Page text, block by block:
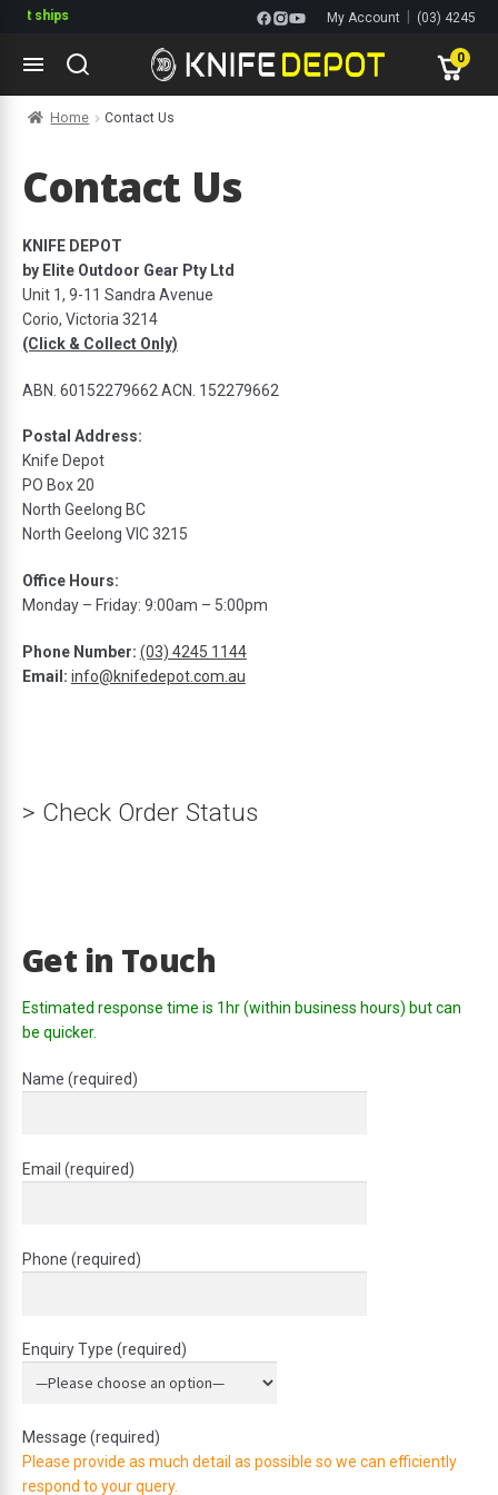
it ships My Account (03) 4245
1144
0
Home Contact Us
Contact Us
KNIFE DEPOT
by Elite Outdoor Gear Pty Ltd
Unit 1, 9-11 Sandra Avenue
Corio, Victoria 3214
(Click & Collect Only)
ABN. 60152279662 ACN. 152279662
Postal Address:
Knife Depot
PO Box 20
North Geelong BC
North Geelong VIC 3215
Office Hours:
Monday – Friday: 9:00am – 5:00pm
Phone Number: (03) 4245 1144
Email: info@knifedepot.com.au
> Check Order Status
Get in Touch
Estimated response time is 1hr (within business hours) but can
be quicker.
Name (required)
Email (required)
Phone (required)
Enquiry Type (required)
Message (required)
Please provide as much detail as possible so we can efficiently
respond to your query.
Multitools